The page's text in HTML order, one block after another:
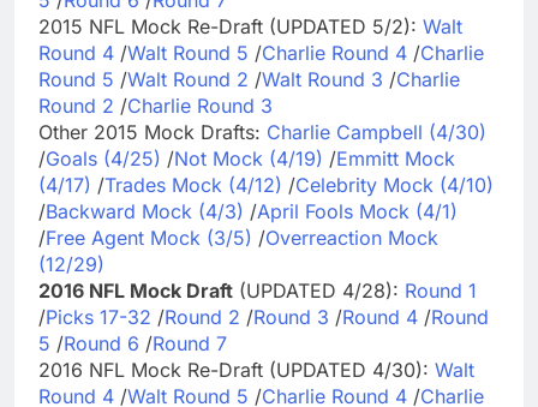
2015 NFL Mock Re-Draft (UPDATED 5/2): Walt
Round 4 /Walt Round 5 /Charlie Round 4 /Charlie
Round 5 /Walt Round 2 /Walt Round 3 /Charlie
Round 2 /Charlie Round 3
Other 2015 Mock Drafts: Charlie Campbell (4/30)
/Goals (4/25) /Not Mock (4/19) /Emmitt Mock
(4/17) /Trades Mock (4/12) /Celebrity Mock (4/10)
/Backward Mock (4/3) /April Fools Mock (4/1)
/Free Agent Mock (3/5) /Overreaction Mock
(12/29)
2016 NFL Mock Draft (UPDATED 4/28): Round 1
/Picks 17-32 /Round 2 /Round 3 /Round 4 /Round
5 /Round 6 /Round 7
2016 NFL Mock Re-Draft (UPDATED 4/30): Walt
Round 4 /Walt Round 5 /Charlie Round 4 /Charlie